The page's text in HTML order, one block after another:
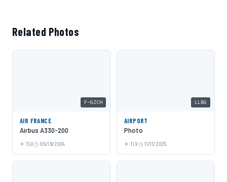
Related Photos
F-GZCH
AIR FRANCE
Airbus A330-200
TLV 05/19/2024
LLBG
AIRPORT
Photo
TLV 11/11/2025